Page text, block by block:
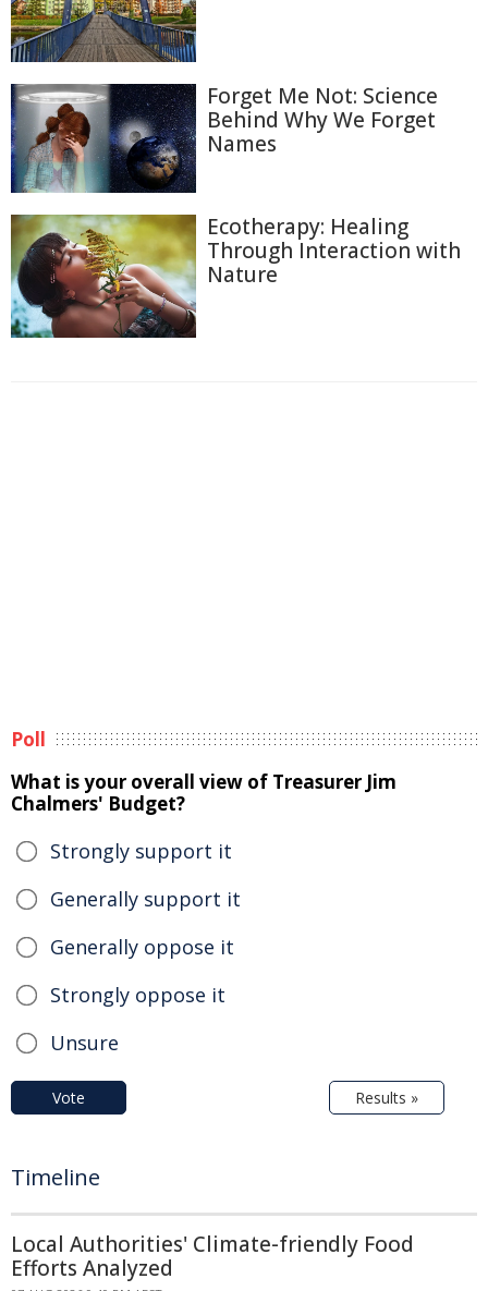
Forget Me Not: Science
Behind Why We Forget
Names
Ecotherapy: Healing
Through Interaction with
Nature
Poll
What is your overall view of Treasurer Jim
Chalmers' Budget?
Strongly support it
Generally support it
Generally oppose it
Strongly oppose it
Unsure
Vote Results »
Timeline
Local Authorities' Climate-friendly Food
Efforts Analyzed